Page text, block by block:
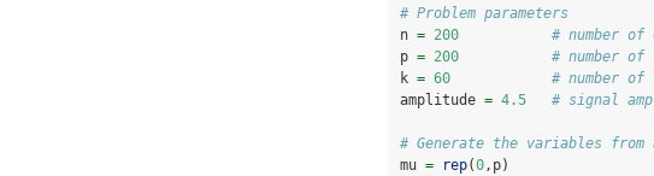
# Problem parameters
n = 200
# number of
p = 200
# number
k = 60
# number
amplitude = 4.5 # signal
# Generate the variables
mu = rep(0,p)